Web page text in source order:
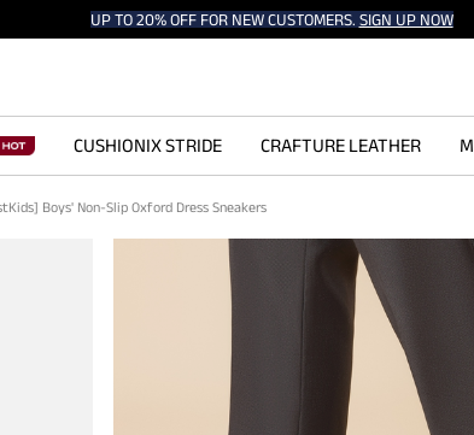
UP TO 20% OFF FOR NEW CUSTOMERS. SIGN UP NOW
CUSHIONIX STRIDE CRAFTURE LEATHER
Boys' Non-Slip Oxford Dress Sneakers